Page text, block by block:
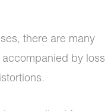
there are many
by loss